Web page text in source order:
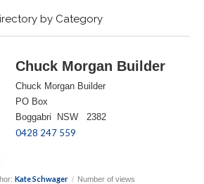
by Category
Chuck Morgan Builder
Chuck Morgan Builder
PO Box
Boggabri NSW 2382
0428 247 559
Kate Schwager / Number of views